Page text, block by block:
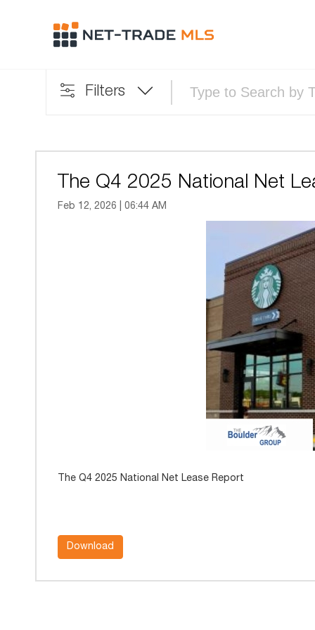
Filters
The Q4 2025 National Net
Feb 12, 2026 | 06:44 AM
The Q4 2025 National Net Lease Report
Download